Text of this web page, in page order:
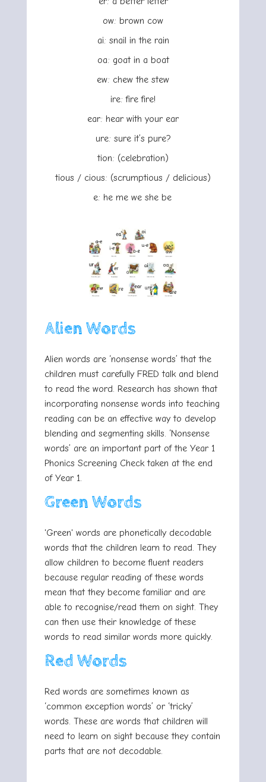
ow: brown cow
ai: snail in the rain
oa: goat in a boat
ew: chew the stew
ire: fire fire!
ear: hear with your ear
ure: sure it’s pure?
tion: (celebration)
tious / cious: (scrumptious / delicious)
e: he me we she be
Alien Words
Alien words are ‘nonsense words’ that the
children must carefully FRED talk and blend
to read the word. Research has shown that
incorporating nonsense words into teaching
reading can be an effective way to develop
blending and segmenting skills. ‘Nonsense
words’ are an important part of the Year 1
Phonics Screening Check taken at the end
of Year 1.
Green Words
'Green' words are phonetically decodable
words that the children learn to read. They
allow children to become fluent readers
because regular reading of these words
mean that they become familiar and are
able to recognise/read them on sight. They
can then use their knowledge of these
words to read similar words more quickly.
Red Words
Red words are sometimes known as
‘common exception words’ or ‘tricky’
words. These are words that children will
need to learn on sight because they contain
parts that are not decodable.